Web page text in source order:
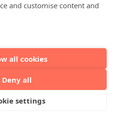
and customise content and
all cookies
Deny all
settings